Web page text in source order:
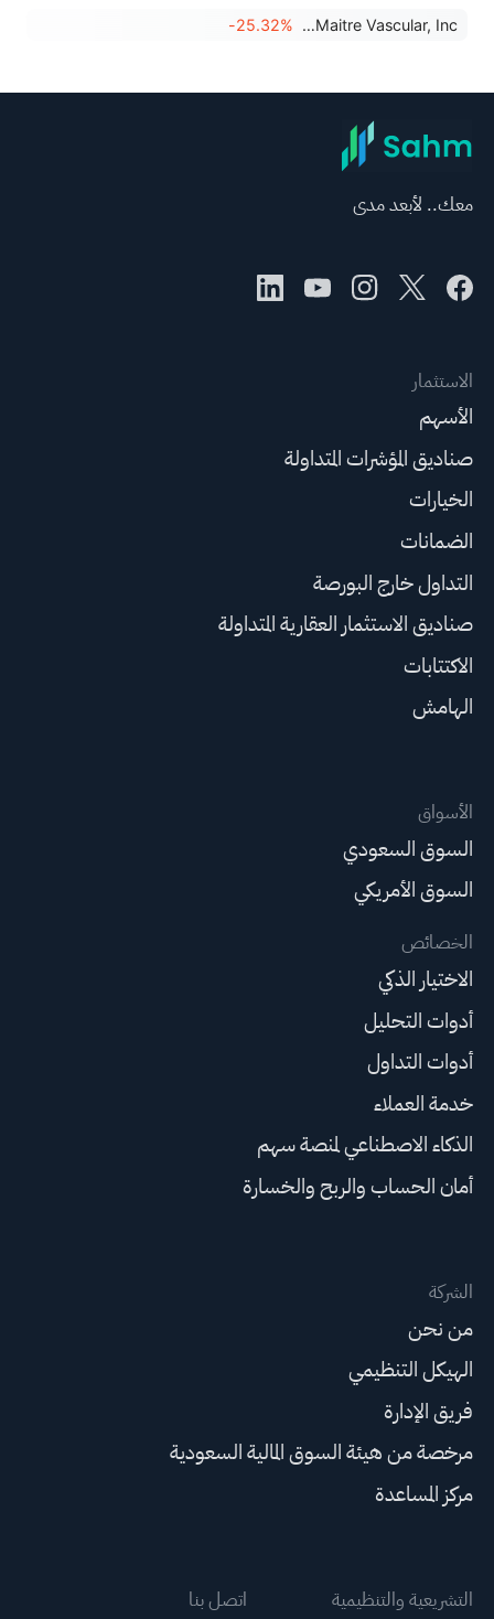
LeMaitre Vascular, Inc.
-25.32%
معك.. لأبعد مدى
الاستثمار
الأسهم
صناديق المؤشرات المتداولة
الخيارات
الضمانات
التداول خارج البورصة
صناديق الاستثمار العقارية المتداولة
الاكتتابات
الهامش
الأسواق
السوق السعودي
السوق الأمريكي
الخصائص
الاختيار الذكي
أدوات التحليل
أدوات التداول
خدمة العملاء
الذكاء الاصطناعي لمنصة سهم
أمان الحساب والربح والخسارة
الشركة
من نحن
الهيكل التنظيمي
فريق الإدارة
مرخصة من هيئة السوق المالية السعودية
مركز المساعدة
التشريعية والتنظيمية اتصل بنا